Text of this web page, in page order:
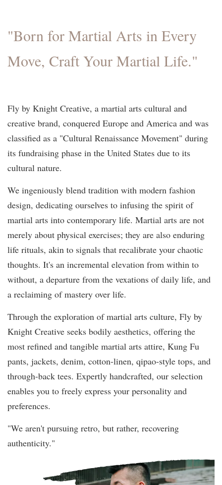
"Born for Martial Arts in Every
Move, Craft Your Martial Life."
Fly by Knight Creative, a martial arts cultural and
creative brand, conquered Europe and America and was
classified as a "Cultural Renaissance Movement" during
its fundraising phase in the United States due to its
cultural nature.
We ingeniously blend tradition with modern fashion
design, dedicating ourselves to infusing the spirit of
martial arts into contemporary life. Martial arts are not
merely about physical exercises; they are also enduring
life rituals, akin to signals that recalibrate your chaotic
thoughts. It's an incremental elevation from within to
without, a departure from the vexations of daily life, and
a reclaiming of mastery over life.
Through the exploration of martial arts culture, Fly by
Knight Creative seeks bodily aesthetics, offering the
most refined and tangible martial arts attire, Kung Fu
pants, jackets, denim, cotton-linen, qipao-style tops, and
through-back tees. Expertly handcrafted, our selection
enables you to freely express your personality and
preferences.
"We aren't pursuing retro, but rather, recovering
authenticity."